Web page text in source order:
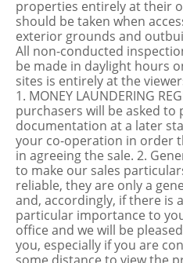
properties entirely at their
should be taken when
exterior grounds and
All non-conducted
be made in daylight hours
sites is entirely at the
1. MONEY LAUNDERING
purchasers will be asked
documentation at a later
your co-operation in order
in agreeing the sale. 2.
to make our sales
reliable, they are only a
and, accordingly, if there is
particular importance to
office and we will be
you, especially if you are